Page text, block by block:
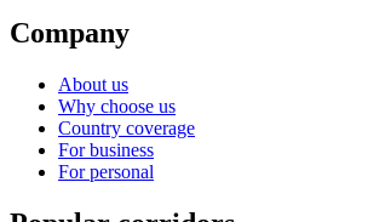
Company
About us
Why choose us
Country coverage
For business
For personal